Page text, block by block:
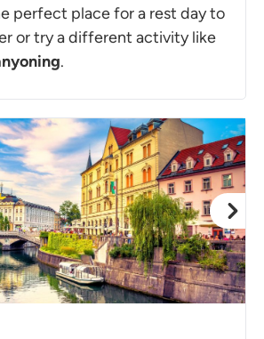
perfect place for a rest day to
or try a different activity like
.